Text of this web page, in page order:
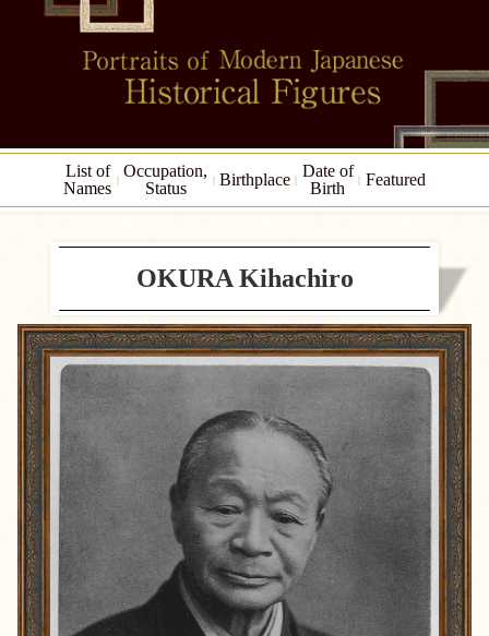
List of
Names
Occupation,
Status
Birthplace
Date of
Birth
Featured
OKURA Kihachiro